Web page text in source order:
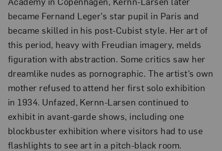
became Fernand Leger’s star pupil in Paris and
became skilled in his post-Cubist style. Her art of
this period, heavy with Freudian imagery, melds
figuration with abstraction. Some critics saw her
dreamlike nudes as pornographic. The artist’s own
mother refused to attend her first solo exhibition
in 1934. Unfazed, Kernn-Larsen continued to
exhibit in avant-garde shows, including one
blockbuster exhibition where visitors had to use
flashlights to see art in a pitch-black room.